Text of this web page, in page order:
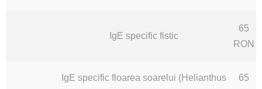
IgE specific fistic
65
RON
IgE specific floarea soarelui (Helianthus
65